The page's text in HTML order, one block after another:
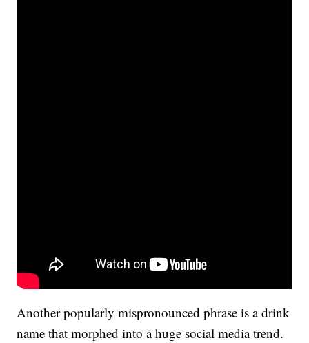
Another popularly mispronounced phrase is a drink
name that morphed into a huge social media trend.